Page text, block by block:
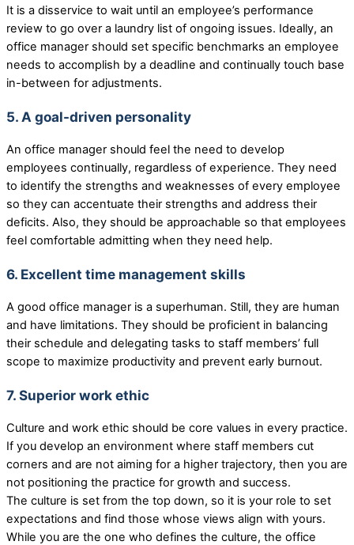
It is a disservice to wait until an employee’s performance
review to go over a laundry list of ongoing issues. Ideally, an
office manager should set specific benchmarks an employee
needs to accomplish by a deadline and continually touch base
in-between for adjustments.
5. A goal-driven personality
An office manager should feel the need to develop
employees continually, regardless of experience. They need
to identify the strengths and weaknesses of every employee
so they can accentuate their strengths and address their
deficits. Also, they should be approachable so that employees
feel comfortable admitting when they need help.
6. Excellent time management skills
A good office manager is a superhuman. Still, they are human
and have limitations. They should be proficient in balancing
their schedule and delegating tasks to staff members’ full
scope to maximize productivity and prevent early burnout.
7. Superior work ethic
Culture and work ethic should be core values in every practice.
If you develop an environment where staff members cut
corners and are not aiming for a higher trajectory, then you are
not positioning the practice for growth and success.
The culture is set from the top down, so it is your role to set
expectations and find those whose views align with yours.
While you are the one who defines the culture, the office